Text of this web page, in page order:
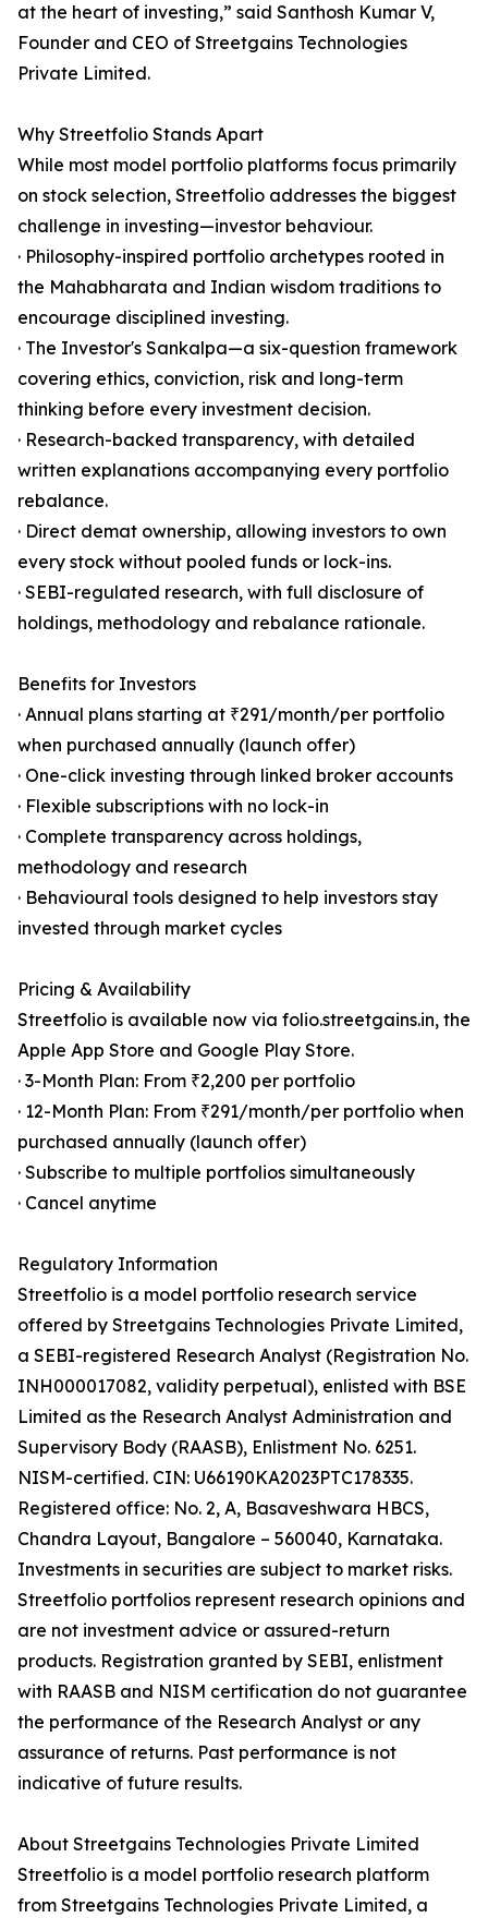
at the heart of investing,” said Santhosh Kumar V,
Founder and CEO of Streetgains Technologies
Private Limited.
Why Streetfolio Stands Apart
While most model portfolio platforms focus primarily
on stock selection, Streetfolio addresses the biggest
challenge in investing—investor behaviour.
· Philosophy-inspired portfolio archetypes rooted in
the Mahabharata and Indian wisdom traditions to
encourage disciplined investing.
· The Investor's Sankalpa—a six-question framework
covering ethics, conviction, risk and long-term
thinking before every investment decision.
· Research-backed transparency, with detailed
written explanations accompanying every portfolio
rebalance.
· Direct demat ownership, allowing investors to own
every stock without pooled funds or lock-ins.
· SEBI-regulated research, with full disclosure of
holdings, methodology and rebalance rationale.
Benefits for Investors
· Annual plans starting at ₹291/month/per portfolio
when purchased annually (launch offer)
· One-click investing through linked broker accounts
· Flexible subscriptions with no lock-in
· Complete transparency across holdings,
methodology and research
· Behavioural tools designed to help investors stay
invested through market cycles
Pricing & Availability
Streetfolio is available now via folio.streetgains.in, the
Apple App Store and Google Play Store.
· 3-Month Plan: From ₹2,200 per portfolio
· 12-Month Plan: From ₹291/month/per portfolio when
purchased annually (launch offer)
· Subscribe to multiple portfolios simultaneously
· Cancel anytime
Regulatory Information
Streetfolio is a model portfolio research service
offered by Streetgains Technologies Private Limited,
a SEBI-registered Research Analyst (Registration No.
INH000017082, validity perpetual), enlisted with BSE
Limited as the Research Analyst Administration and
Supervisory Body (RAASB), Enlistment No. 6251.
NISM-certified. CIN: U66190KA2023PTC178335.
Registered office: No. 2, A, Basaveshwara HBCS,
Chandra Layout, Bangalore – 560040, Karnataka.
Investments in securities are subject to market risks.
Streetfolio portfolios represent research opinions and
are not investment advice or assured-return
products. Registration granted by SEBI, enlistment
with RAASB and NISM certification do not guarantee
the performance of the Research Analyst or any
assurance of returns. Past performance is not
indicative of future results.
About Streetgains Technologies Private Limited
Streetfolio is a model portfolio research platform
from Streetgains Technologies Private Limited, a